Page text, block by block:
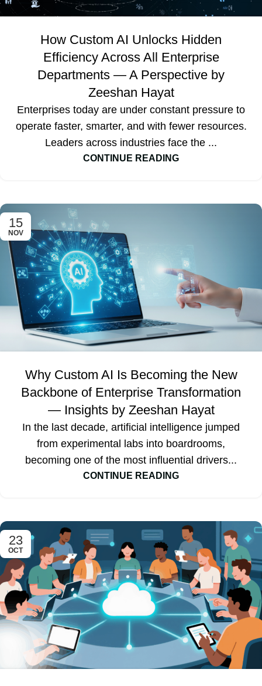
How Custom AI Unlocks Hidden
Efficiency Across All Enterprise
Departments — A Perspective by
Zeeshan Hayat
Enterprises today are under constant pressure to
operate faster, smarter, and with fewer resources.
Leaders across industries face the ...
CONTINUE READING
15
NOV
Why Custom AI Is Becoming the New
Backbone of Enterprise Transformation
— Insights by Zeeshan Hayat
In the last decade, artificial intelligence jumped
from experimental labs into boardrooms,
becoming one of the most influential drivers...
CONTINUE READING
23
OCT